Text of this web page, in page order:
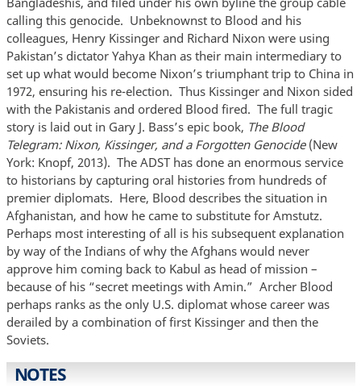
calling this genocide. Unbeknownst to Blood and his
colleagues, Henry Kissinger and Richard Nixon were using
Pakistan’s dictator Yahya Khan as their main intermediary to
set up what would become Nixon’s triumphant trip to China in
1972, ensuring his re-election. Thus Kissinger and Nixon sided
with the Pakistanis and ordered Blood fired. The full tragic
story is laid out in Gary J. Bass’s epic book, The Blood
Telegram: Nixon, Kissinger, and a Forgotten Genocide(New
York: Knopf, 2013). The ADST has done an enormous service
to historians by capturing oral histories from hundreds of
premier diplomats. Here, Blood describes the situation in
Afghanistan, and how he came to substitute for Amstutz.
Perhaps most interesting of all is his subsequent explanation
by way of the Indians of why the Afghans would never
approve him coming back to Kabul as head of mission –
because of his “secret meetings with Amin.” Archer Blood
perhaps ranks as the only U.S. diplomat whose career was
derailed by a combination of first Kissinger and then the
Soviets.
NOTES